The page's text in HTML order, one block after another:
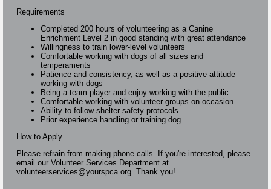
Requirements
Completed 200 hours of volunteering as a Canine
Enrichment Level 2 in good standing with great attendance
Willingness to train lower-level volunteers
Comfortable working with dogs of all sizes and
temperaments
Patience and consistency, as well as a positive attitude
working with dogs
Being a team player and enjoy working with the public
Comfortable working with volunteer groups on occasion
Ability to follow shelter safety protocols
Prior experience handling or training dog
How to Apply
Please refrain from making phone calls. If you're interested, please
email our Volunteer Services Department at
volunteerservices@yourspca.org. Thank you!